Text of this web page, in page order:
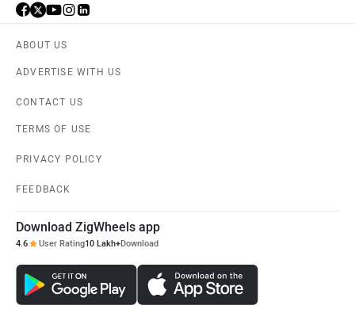
ABOUT US
ADVERTISE WITH US
CONTACT US
TERMS OF USE
PRIVACY POLICY
FEEDBACK
Download ZigWheels app
4.6 User Rating10 Lakh+Download